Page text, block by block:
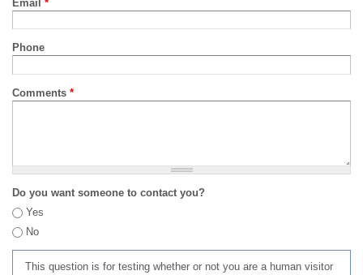
Email *
Phone
Comments *
Do you want someone to contact you?
Yes
No
This question is for testing whether or not you are a human visitor